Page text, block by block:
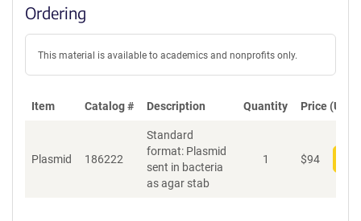
Ordering
This material is available to academics and nonprofits only.
Item Catalog # Description Quantity Price (USD)
Plasmid 186222
Standard
format: Plasmid
sent in bacteria
as agar stab
1 $94